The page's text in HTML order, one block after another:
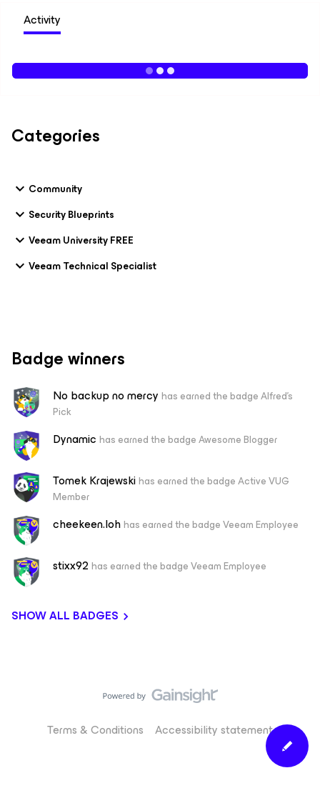
Activity
Categories
Community
Security Blueprints
Veeam University FREE
Veeam Technical Specialist
Badge winners
No backup no mercy has earned the badge Alfred's
Pick
Dynamic has earned the badge Awesome Blogger
Tomek Krajewskihas earned the badge Active VUG
Member
cheekeen.lohhas earned the badge Veeam Employee
stixx92 has earned the badge Veeam Employee
SHOW ALL BADGES
Terms & Conditions Accessibility statement